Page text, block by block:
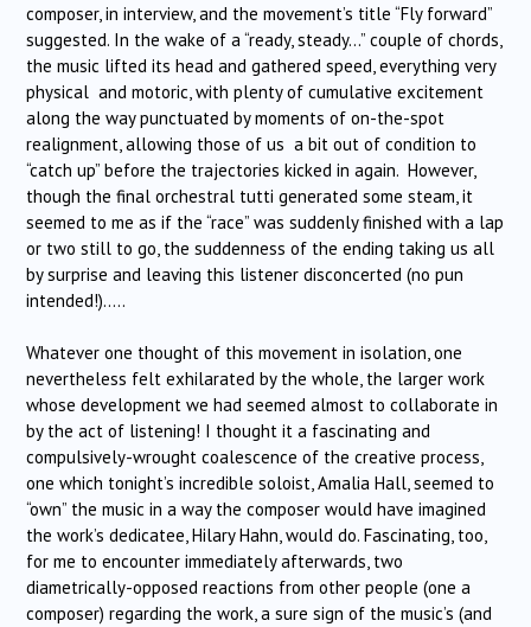
composer, in interview, and the movement’s title “Fly forward”
suggested. In the wake of a “ready, steady…” couple of chords,
the music lifted its head and gathered speed, everything very
physical and motoric, with plenty of cumulative excitement
along the way punctuated by moments of on-the-spot
realignment, allowing those of us a bit out of condition to
“catch up” before the trajectories kicked in again. However,
though the final orchestral tutti generated some steam, it
seemed to me as if the “race” was suddenly finished with a lap
or two still to go, the suddenness of the ending taking us all
by surprise and leaving this listener disconcerted (no pun
intended!)…..
Whatever one thought of this movement in isolation, one
nevertheless felt exhilarated by the whole, the larger work
whose development we had seemed almost to collaborate in
by the act of listening! I thought it a fascinating and
compulsively-wrought coalescence of the creative process,
one which tonight’s incredible soloist, Amalia Hall, seemed to
“own” the music in a way the composer would have imagined
the work’s dedicatee, Hilary Hahn, would do. Fascinating, too,
for me to encounter immediately afterwards, two
diametrically-opposed reactions from other people (one a
composer) regarding the work, a sure sign of the music’s (and